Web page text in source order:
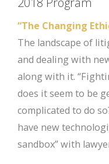
“The Changing
The landscape of
and dealing with
along with it.
does it seem to be
complicated to do
have new
sandbox” with